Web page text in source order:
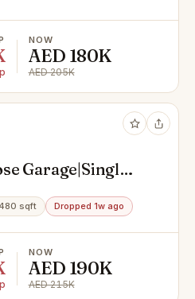
NOW
AED 180K
AED 205K
Garage|Single
sqft Dropped 1w ago
NOW
AED 190K
AED 215K